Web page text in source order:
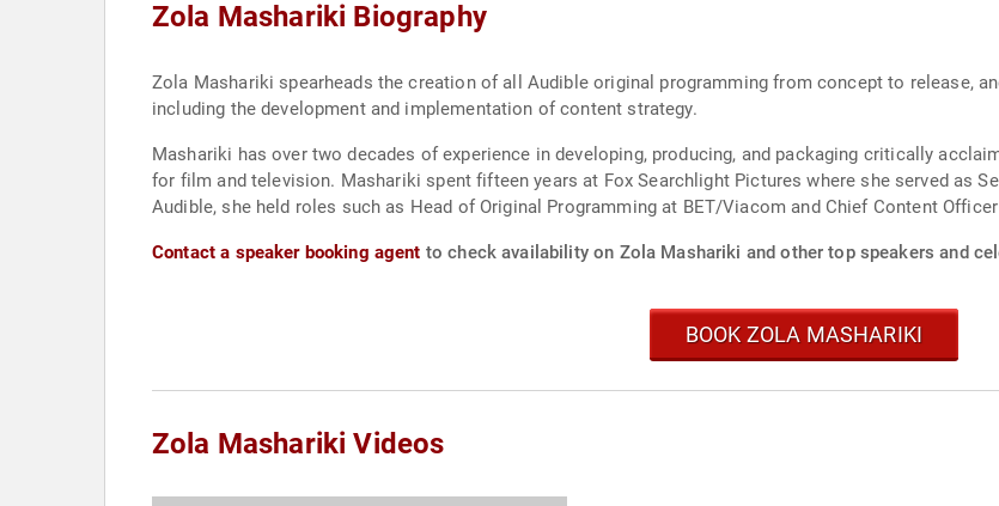
Zola Mashariki Biography
Zola Mashariki spearheads the creation of all Audible original programming from concept to release,
including the development and implementation of content strategy.
Mashariki has over two decades of experience in developing, producing, and packaging critically
for film and television. Mashariki spent fifteen years at Fox Searchlight Pictures where she served as
Audible, she held roles such as Head of Original Programming at BET/Viacom and Chief Content
Contact a speaker booking agent to check availability on Zola Mashariki and other top speakers and
BOOK ZOLA MASHARIKI
Zola Mashariki Videos